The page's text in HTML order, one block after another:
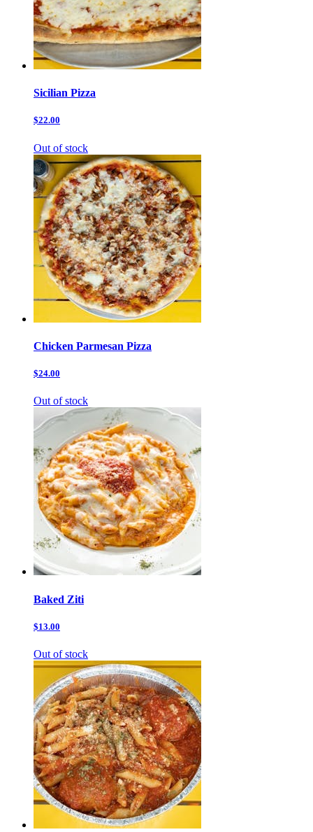
Sicilian Pizza
$22.00
Out of stock
Chicken Parmesan Pizza
$24.00
Out of stock
Baked Ziti
$13.00
Out of stock